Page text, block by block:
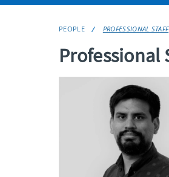
PEOPLE PROFESSIONAL STAFF
Professional